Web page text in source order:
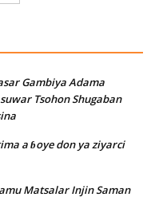
Gambiya Adama
Tsohon Shugaban
a ɓoye don ya ziyarci
Matsalar Injin Saman